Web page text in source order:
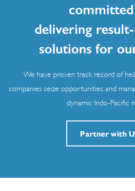
delivering
solutions for
We have proven track record of
companies seize opportunities and
dynamic Indo-Pacific
Partner with